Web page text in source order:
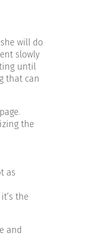
will do
slowly
until
that can
the
as
the
and